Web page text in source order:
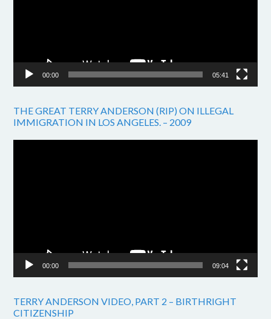
00:00 05:41
THE GREAT TERRY ANDERSON (RIP) ON ILLEGAL
IMMIGRATION IN LOS ANGELES. – 2009
00:00 09:04
TERRY ANDERSON VIDEO, PART 2 – BIRTHRIGHT
CITIZENSHIP